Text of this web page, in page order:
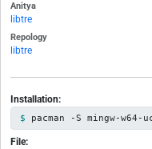
Anitya
libtre
Repology
libtre
Installation:
pacman -S mingw-
File: